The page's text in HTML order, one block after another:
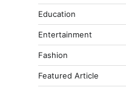
Education
Entertainment
Fashion
Featured Article